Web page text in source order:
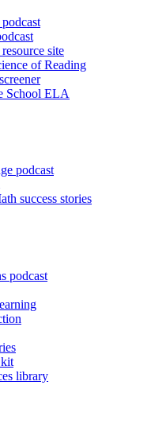
site
of Reading
School ELA
podcast
success stories
podcast
kit
library